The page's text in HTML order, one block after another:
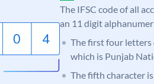
The IFSC code of all
an 11 digit
The first four letters
which is Punjab
The fifth character is